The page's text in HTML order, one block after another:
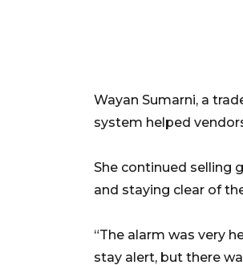
Wayan Sumarni, a
system helped
She continued selling
and staying clear of
“The alarm was very
stay alert, but there